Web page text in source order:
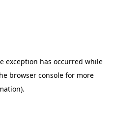
exception has occurred while
browser consolefor more